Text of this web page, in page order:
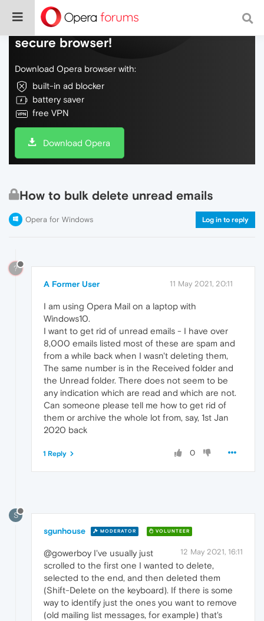
Do more on the web, with a fast and
secure browser!
Download Opera browser with:
built-in ad blocker
battery saver
free VPN
Download Opera
How to bulk delete unread emails
Opera for Windows Log in to reply
?
A Former User 11 May 2021, 20:11
I am using Opera Mail on a laptop with
Windows10.
I want to get rid of unread emails - I have over
8,000 emails listed most of these are spam and
from a while back when I wasn't deleting them,
The same number is in the Received folder and
the Unread folder. There does not seem to be
any indication which are read and which are not.
Can someone please tell me how to get rid of
them or archive the whole lot from, say, 1st Jan
2020 back
0
1 Reply
S
sgunhouse MODERATOR VOLUNTEER
12 May 2021, 16:11
@gowerboy I've usually just
scrolled to the first one I wanted to delete,
selected to the end, and then deleted them
(Shift-Delete on the keyboard). If there is some
way to identify just the ones you want to remove
(old mailing list messages, for example) that's